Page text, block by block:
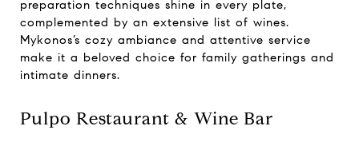
preparation techniques shine in every plate,
complemented by an extensive list of wines.
Mykonos’s cozy ambiance and attentive service
make it a beloved choice for family gatherings and
intimate dinners.
Pulpo Restaurant & Wine Bar